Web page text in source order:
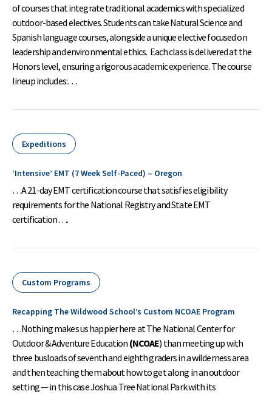
of courses that integrate traditional academics with specialized
outdoor-based electives. Students can take Natural Science and
Spanish language courses, alongside a unique elective focused on
leadership and environmental ethics. Each class is delivered at the
Honors level, ensuring a rigorous academic experience. The course
lineup includes:…
Expeditions
‘Intensive’ EMT (7 Week Self-Paced) – Oregon
…A 21-day EMT certification course that satisfies eligibility
requirements for the National Registry and State EMT
certification….
Custom Programs
Recapping The Wildwood School’s Custom NCOAE Program
…Nothing makes us happier here at The National Center for
Outdoor & Adventure Education (NCOAE) than meeting up with
three busloads of seventh and eighth graders in a wilderness area
and then teaching them about how to get along in an outdoor
setting — in this case Joshua Tree National Park with its